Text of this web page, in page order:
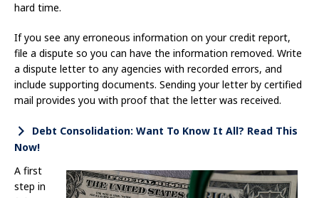
hard time.
If you see any erroneous information on your credit report,
file a dispute so you can have the information removed. Write
a dispute letter to any agencies with recorded errors, and
include supporting documents. Sending your letter by certified
mail provides you with proof that the letter was received.
Debt Consolidation: Want To Know It All? Read This
Now!
A first
step in